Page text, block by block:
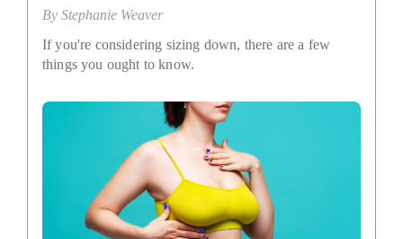
By Stephanie Weaver
If you're considering sizing down, there are a few
things you ought to know.